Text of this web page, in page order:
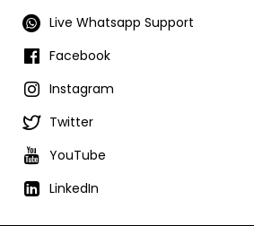
Live Whatsapp Support
Facebook
Instagram
Twitter
YouTube
LinkedIn